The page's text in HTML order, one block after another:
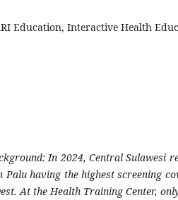
Education, Interactive Health
In 2024, Central Sulawesi
Palu having the highest screening
At the Health Training Center,